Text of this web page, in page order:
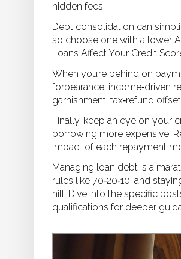
hidden fees.
Debt consolidation can
so choose one with a lower
Loans Affect Your Credit
When you’re behind on
forbearance, income‑driven
garnishment, tax‑refund
Finally, keep an eye on your
borrowing more expensive.
impact of each repayment
Managing loan debt is a
rules like 70‑20‑10, and
hill. Dive into the specific
qualifications for deeper